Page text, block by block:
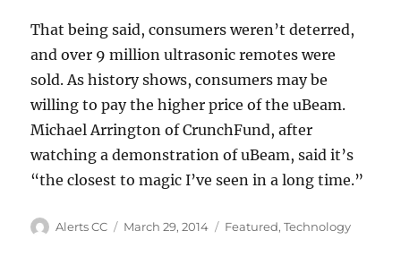
That being said, consumers weren’t deterred,
and over 9 million ultrasonic remotes were
sold. As history shows, consumers may be
willing to pay the higher price of the uBeam.
Michael Arrington of CrunchFund, after
watching a demonstration of uBeam, said it’s
“the closest to magic I’ve seen in a long time.”
Author
Alerts CC
Posted
March 29, 2014 Categories
Featured,Technology